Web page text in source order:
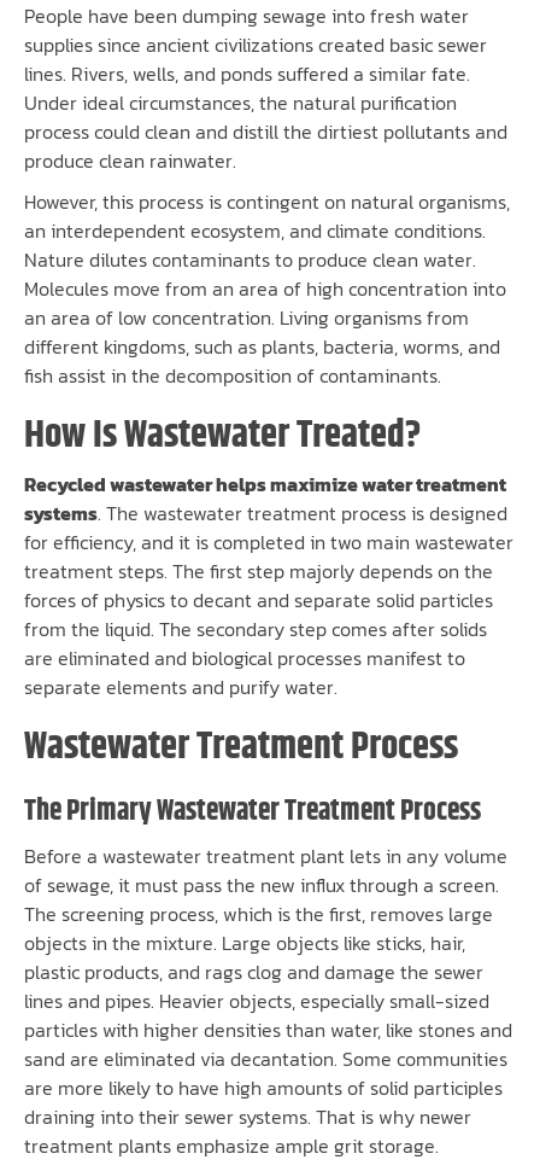
People have been dumping sewage into fresh water
supplies since ancient civilizations created basic sewer
lines. Rivers, wells, and ponds suffered a similar fate.
Under ideal circumstances, the natural purification
process could clean and distill the dirtiest pollutants and
produce clean rainwater.
However, this process is contingent on natural organisms,
an interdependent ecosystem, and climate conditions.
Nature dilutes contaminants to produce clean water.
Molecules move from an area of high concentration into
an area of low concentration. Living organisms from
different kingdoms, such as plants, bacteria, worms, and
fish assist in the decomposition of contaminants.
How Is Wastewater Treated?
Recycled wastewater helps maximize water treatment
systems. The wastewater treatment process is designed
for efficiency, and it is completed in two main wastewater
treatment steps. The first step majorly depends on the
forces of physics to decant and separate solid particles
from the liquid. The secondary step comes after solids
are eliminated and biological processes manifest to
separate elements and purify water.
Wastewater Treatment Process
The Primary Wastewater Treatment Process
Before a wastewater treatment plant lets in any volume
of sewage, it must pass the new influx through a screen.
The screening process, which is the first, removes large
objects in the mixture. Large objects like sticks, hair,
plastic products, and rags clog and damage the sewer
lines and pipes. Heavier objects, especially small-sized
particles with higher densities than water, like stones and
sand are eliminated via decantation. Some communities
are more likely to have high amounts of solid participles
draining into their sewer systems. That is why newer
treatment plants emphasize ample grit storage.